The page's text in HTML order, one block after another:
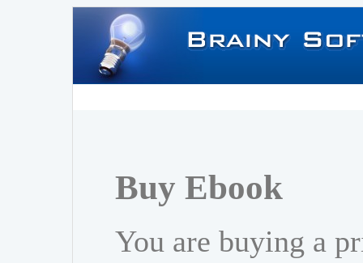
Buy Ebook
You are buying a